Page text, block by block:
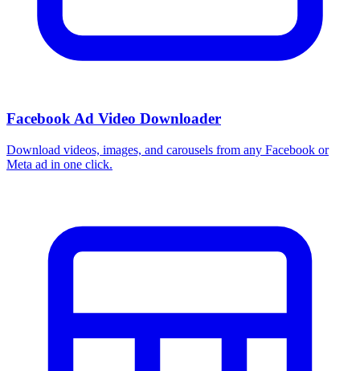
Facebook Ad Video Downloader
Download videos, images, and carousels from any Facebook or
Meta ad in one click.